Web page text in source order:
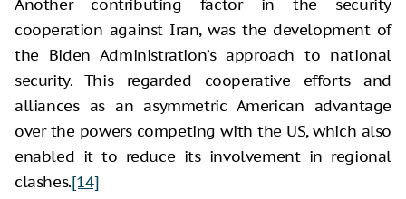
Another contributing factor in the security
cooperation against Iran, was the development of
the Biden Administration’s approach to national
security. This regarded cooperative efforts and
alliances as an asymmetric American advantage
over the powers competing with the US, which also
enabled it to reduce its involvement in regional
clashes.[14]